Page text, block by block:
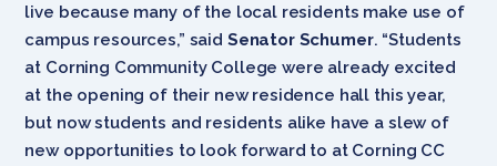
live because many of the local residents make use of
campus resources,” said Senator Schumer. “Students
at Corning Community College were already excited
at the opening of their new residence hall this year,
but now students and residents alike have a slew of
new opportunities to look forward to at Corning CC